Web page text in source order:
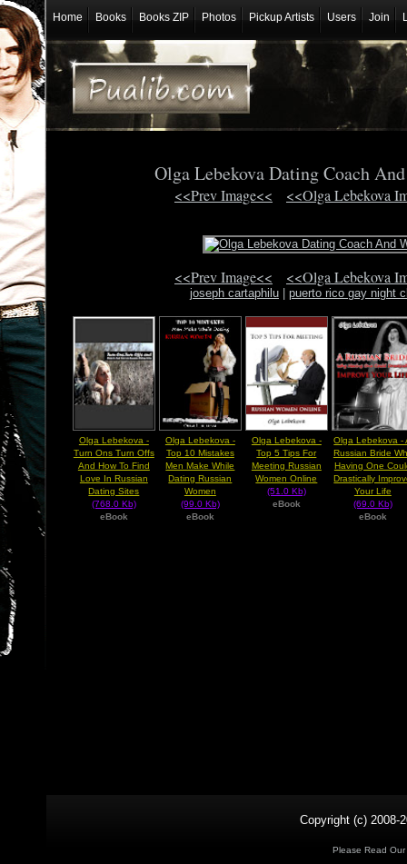
Home Books Books ZIP Photos Pickup Artists Users Join
Olga Lebekova Dating Coach
<<Prev Image<< <<Olga Lebekova
<<Prev Image<< <<Olga Lebekova
joseph cartaphilu| puerto rico gay night
Olga Lebekova -
Turn Ons Turn Offs
And How To Find
Love In Russian
Dating Sites
(768.0 Kb)
eBook
Olga Lebekova -
Top 10 Mistakes
Men Make While
Dating Russian
Women
(99.0 Kb)
eBook
Olga Lebekova -
Top 5 Tips For
Meeting Russian
Women Online
(51.0 Kb)
eBook
Olga Lebekova -
Russian Bride
Having One
Drastically
Your Life
(69.0 Kb)
eBook
Copyright (c) 2008-
Please Read Our